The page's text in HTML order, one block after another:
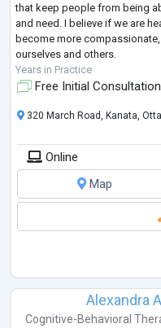
that keep people from being
and need. I believe if we are
become more
ourselves and others.
Years in Practice
Free Initial Consultation
320 March Road, Kanata,
Online
Map
Alexandra
Cognitive-Behavioral